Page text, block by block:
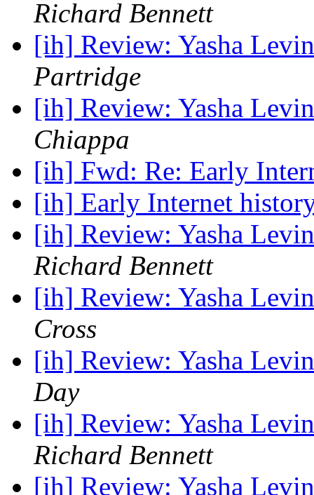
Richard Bennett
[ih] Review: Yasha
Partridge
[ih] Review: Yasha
Chiappa
[ih] Fwd: Re: Early
[ih] Early Internet
[ih] Review: Yasha
Richard Bennett
[ih] Review: Yasha
Cross
[ih] Review: Yasha
Day
[ih] Review: Yasha
Richard Bennett
[ih] Review: Yasha